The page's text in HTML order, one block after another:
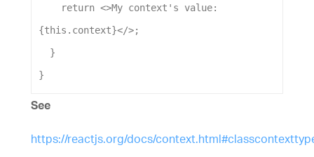
return <>My context 's value:
{this.context}</>;
  }
}
See
https://reactjs.org/docs/